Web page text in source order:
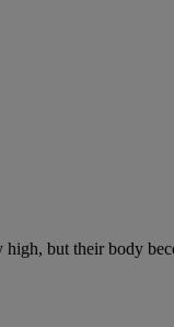
but their body